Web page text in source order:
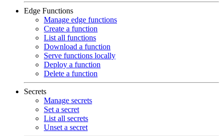
Edge Functions
Manage edge functions
Create a function
List all functions
Download a function
Serve functions locally
Deploy a function
Delete a function
Secrets
Manage secrets
Set a secret
List all secrets
Unset a secret